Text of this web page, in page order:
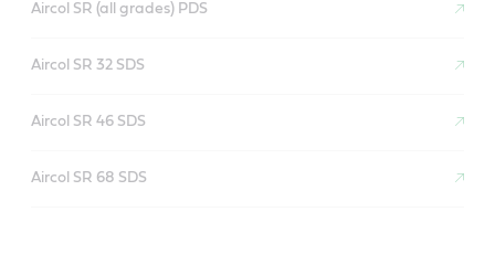
Aircol SR (all grades) PDS
Aircol SR 32 SDS
Aircol SR 46 SDS
Aircol SR 68 SDS